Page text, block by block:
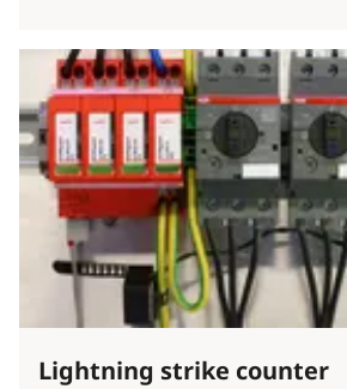
Lightning strike counter